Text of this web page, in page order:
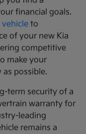
financial goals.
to
of your new Kia
competitive
make your
as possible.
term security of a
warranty for
leading
remains a